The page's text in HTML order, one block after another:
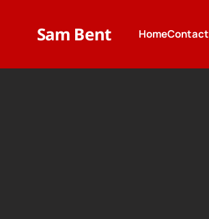
Sam Bent Home